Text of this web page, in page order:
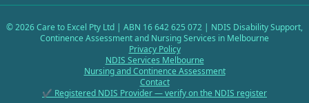
©2026Care to Excel Pty Ltd | ABN 16 642 625 072 | NDIS Disability Support,
Continence Assessment and Nursing Services in Melbourne
Privacy Policy
NDIS Services Melbourne
Nursing and Continence Assessment
Contact
✔ Registered NDIS Provider — verify on the NDIS register